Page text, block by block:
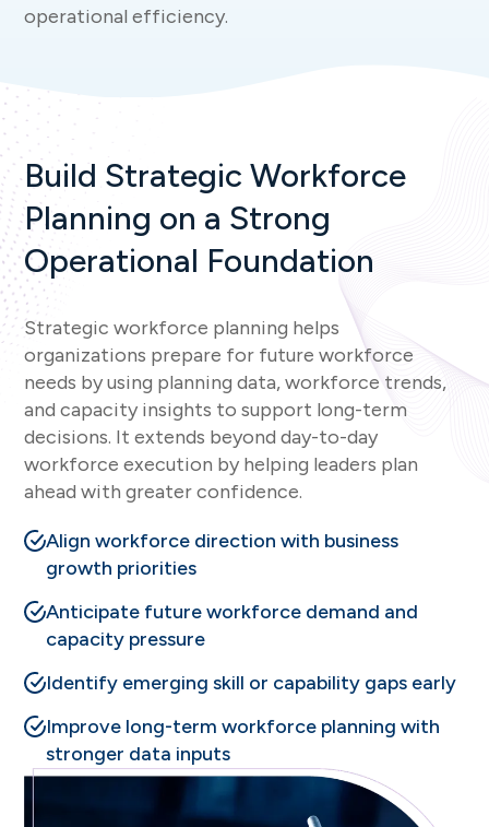
operational efficiency.
Build Strategic Workforce
Planning on a Strong
Operational Foundation
Strategic workforce planning helps
organizations prepare for future workforce
needs by using planning data, workforce trends,
and capacity insights to support long-term
decisions. It extends beyond day-to-day
workforce execution by helping leaders plan
ahead with greater confidence.
Align workforce direction with business
growth priorities
Anticipate future workforce demand and
capacity pressure
Identify emerging skill or capability gaps early
Improve long-term workforce planning with
stronger data inputs